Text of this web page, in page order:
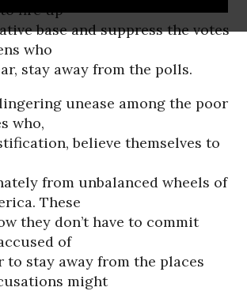
fire up
base and suppress the votes
who
stay away from the polls.
unease among the poor
who,
believe themselves to
from unbalanced wheels of
These
they don’t have to commit
of
to stay away from the places
might